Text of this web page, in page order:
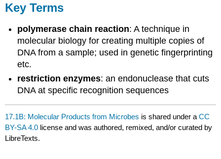
Key Terms
polymerase chain reaction: A technique in
molecular biology for creating multiple copies of
DNA from a sample; used in genetic fingerprinting
etc.
restriction enzymes: an endonuclease that cuts
DNA at specific recognition sequences
17.1B: Molecular Products from Microbes is shared under aCC
BY-SA 4.0 license and was authored, remixed, and/or curated by
LibreTexts.